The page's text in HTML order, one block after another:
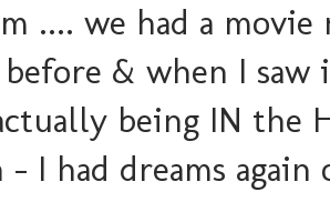
.... we had a
& when I
being IN the
- I had dreams